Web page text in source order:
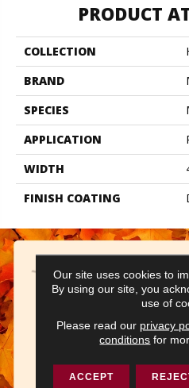
PRODUCT
COLLECTION
BRAND
SPECIES
APPLICATION
WIDTH
FINISH COATING
Our site uses cookies to
By using our site, you
use of
Please read our privacy
conditions for
ACCEPT